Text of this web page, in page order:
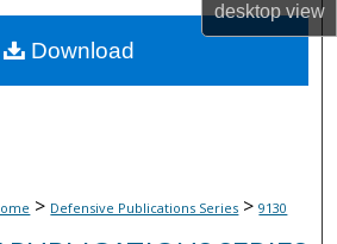
desktopview
My Account
> Defensive Publications Series > 9130
Download